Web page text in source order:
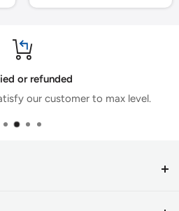
or refunded
our customer to max level.